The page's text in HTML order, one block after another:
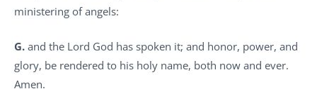
ministering of angels:
G. and the Lord God has spoken it; and honor, power, and
glory, be rendered to his holy name, both now and ever.
Amen.